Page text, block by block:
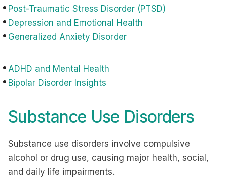
Post-Traumatic Stress Disorder (PTSD)
Depression and Emotional Health
Generalized Anxiety Disorder
ADHD and Mental Health
Bipolar Disorder Insights
Substance Use Disorders
Substance use disorders involve compulsive
alcohol or drug use, causing major health, social,
and daily life impairments.